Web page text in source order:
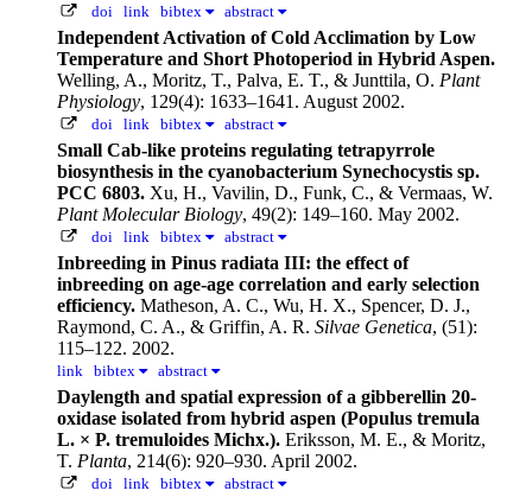
doi link bibtex abstract
Independent Activation of Cold Acclimation by Low
Temperature and Short Photoperiod in Hybrid Aspen.
Welling, A., Moritz, T., Palva, E. T., & Junttila, O. Plant
Physiology, 129(4): 1633–1641. August 2002.
doi link bibtex abstract
Small Cab-like proteins regulating tetrapyrrole
biosynthesis in the cyanobacterium Synechocystis sp.
PCC 6803. Xu, H., Vavilin, D., Funk, C., & Vermaas, W.
Plant Molecular Biology, 49(2): 149–160. May 2002.
doi link bibtex abstract
Inbreeding in Pinus radiata III: the effect of
inbreeding on age-age correlation and early selection
efficiency. Matheson, A. C., Wu, H. X., Spencer, D. J.,
Raymond, C. A., & Griffin, A. R. Silvae Genetica, (51):
115–122. 2002.
link bibtex abstract
Daylength and spatial expression of a gibberellin 20-
oxidase isolated from hybrid aspen (Populus tremula
L. × P. tremuloides Michx.). Eriksson, M. E., & Moritz,
T. Planta, 214(6): 920–930. April 2002.
doi link bibtex abstract